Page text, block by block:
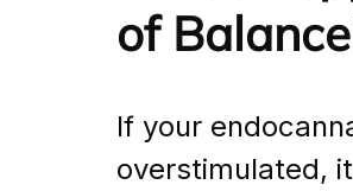
of
If your
overstimulated,